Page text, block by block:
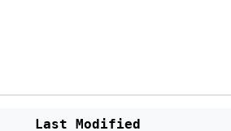
Last Modified